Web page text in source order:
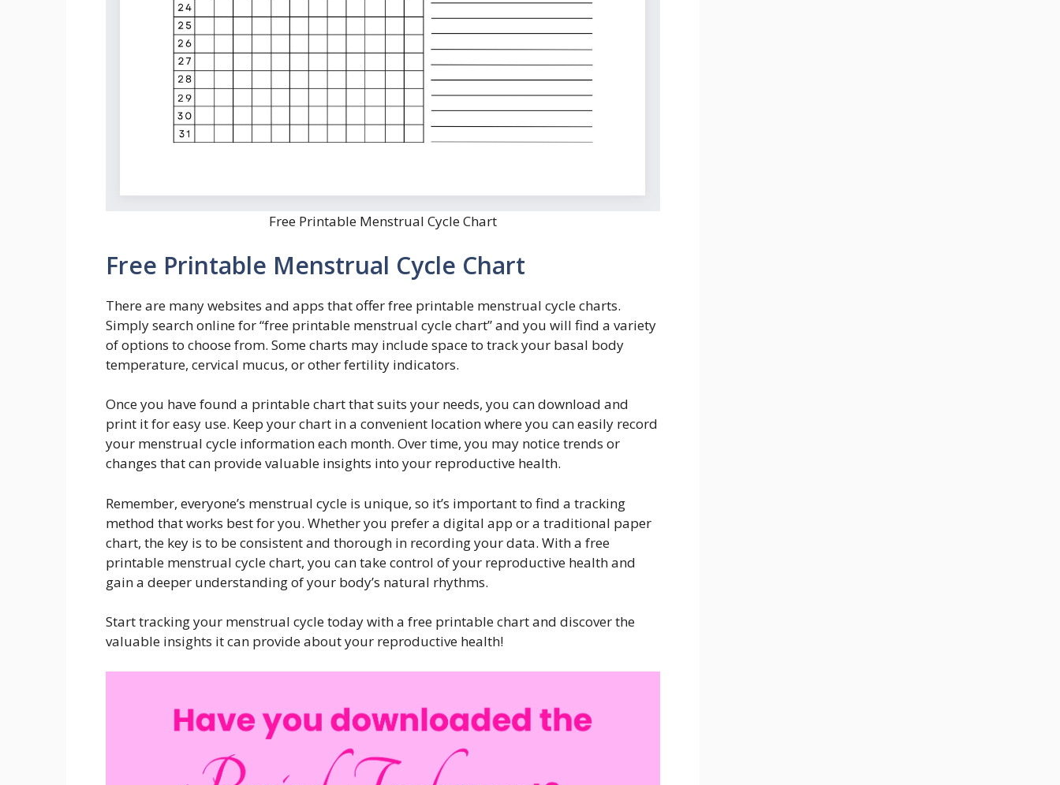
Free Printable Menstrual Cycle Chart
Free Printable Menstrual Cycle Chart
There are many websites and apps that offer free printable menstrual cycle charts.
Simply search online for “free printable menstrual cycle chart” and you will find a variety
of options to choose from. Some charts may include space to track your basal body
temperature, cervical mucus, or other fertility indicators.
Once you have found a printable chart that suits your needs, you can download and
print it for easy use. Keep your chart in a convenient location where you can easily record
your menstrual cycle information each month. Over time, you may notice trends or
changes that can provide valuable insights into your reproductive health.
Remember, everyone’s menstrual cycle is unique, so it’s important to find a tracking
method that works best for you. Whether you prefer a digital app or a traditional paper
chart, the key is to be consistent and thorough in recording your data. With a free
printable menstrual cycle chart, you can take control of your reproductive health and
gain a deeper understanding of your body’s natural rhythms.
Start tracking your menstrual cycle today with a free printable chart and discover the
valuable insights it can provide about your reproductive health!